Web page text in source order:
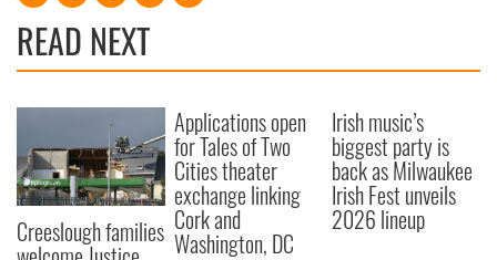
READ NEXT
Creeslough families
Applications open
for Tales of Two
Cities theater
exchange linking
Cork and
Washington, DC
Irish music’s
biggest party is
back as Milwaukee
Irish Fest unveils
2026 lineup